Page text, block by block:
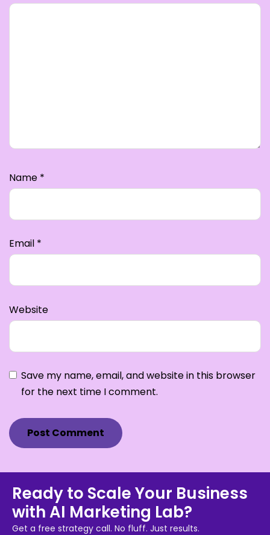
Name *
Email *
Website
Save my name, email, and website in this browser
for the next time I comment.
Ready to Scale Your Business
with AI Marketing Lab?
Get a free strategy call. No fluff. Just results.